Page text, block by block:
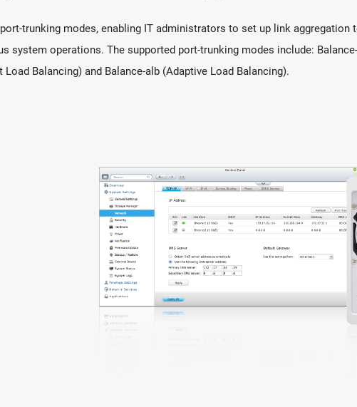
trunking modes, enabling IT administrators to set up link
system operations. The supported port-trunking modes include:
Balancing) and Balance-alb (Adaptive Load Balancing).